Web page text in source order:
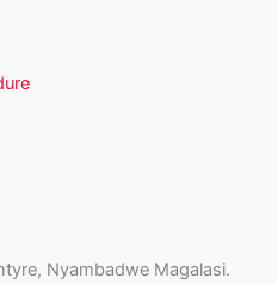
Nyambadwe Magalasi.